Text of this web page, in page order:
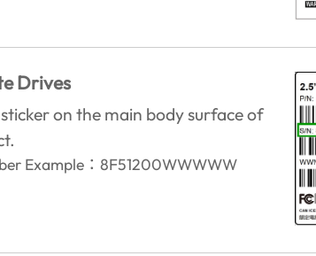
Drives
on the main body surface of
Example ：8F51200WWWWW